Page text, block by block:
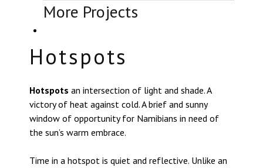
More Projects
Hotspots
Hotspots an intersection of light and shade. A
victory of heat against cold. A brief and sunny
window of opportunity for Namibians in need of
the sun’s warm embrace.
Time in a hotspot is quiet and reflective. Unlike an